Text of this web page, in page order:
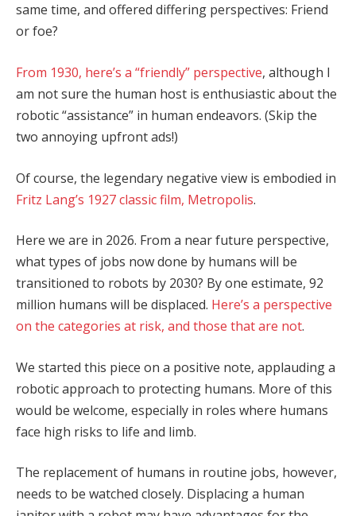
same time, and offered differing perspectives: Friend
or foe?
From 1930, here’s a “friendly” perspective, although I
am not sure the human host is enthusiastic about the
robotic “assistance” in human endeavors. (Skip the
two annoying upfront ads!)
Of course, the legendary negative view is embodied in
Fritz Lang’s 1927 classic film, Metropolis.
Here we are in 2026. From a near future perspective,
what types of jobs now done by humans will be
transitioned to robots by 2030? By one estimate, 92
million humans will be displaced. Here’s a perspective
on the categories at risk, and those that are not.
We started this piece on a positive note, applauding a
robotic approach to protecting humans. More of this
would be welcome, especially in roles where humans
face high risks to life and limb.
The replacement of humans in routine jobs, however,
needs to be watched closely. Displacing a human